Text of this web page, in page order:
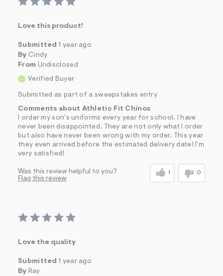
Love this product!
Submitted 1 year ago
By Cindy
From Undisclosed
Verified Buyer
Submitted as part of a sweepstakes entry
Comments about Athletic Fit Chinos
I order my son's uniforms every year for school. I have
never been disappointed. They are not only what I order
but also have never been wrong with my order. This year
they even arrived before the estimated delivery date! I'm
very satisfied!
Was this review helpful to you? 1 0
Flag this review
Love the quality
Submitted 1 year ago
By Ray